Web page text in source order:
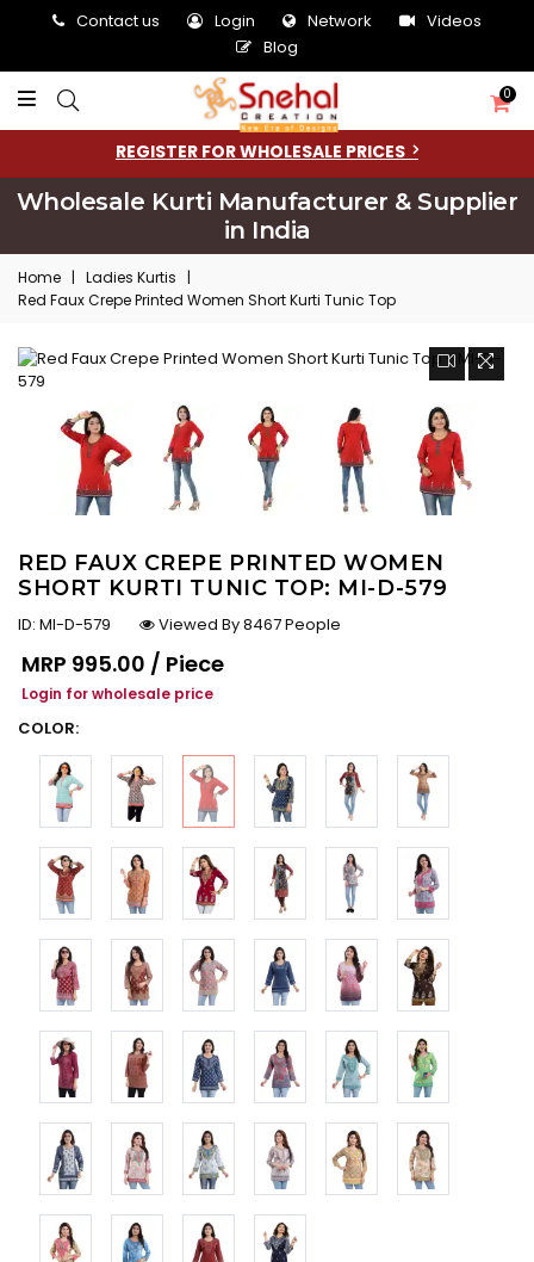
Contact us Login Network
Videos
Blog
0
REGISTER FOR WHOLESALE PRICES
Wholesale Kurti Manufacturer & Supplier
in India
Home | Ladies Kurtis
|
Red Faux Crepe Printed Women Short Kurti Tunic Top
RED FAUX CREPE PRINTED WOMEN
SHORT KURTI TUNIC TOP: MI-D-579
ID: MI-D-579
Viewed By 8467 People
Regular price
MRP ₹995.00 / Piece
Login for wholesale price
COLOR: